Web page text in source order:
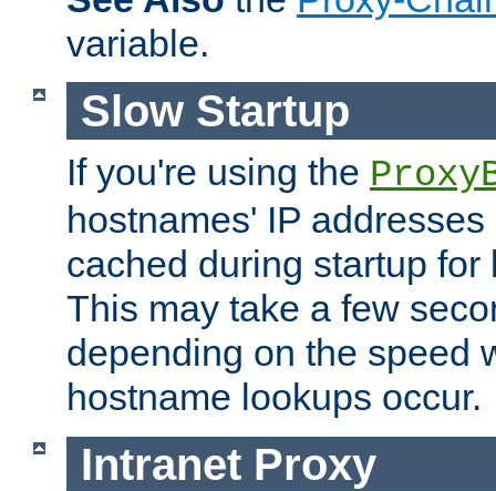
variable.
Slow Startup
If you're using the
hostnames' IP
cached during startup for
This may take a few
depending on the speed
hostname lookups occur.
Intranet Proxy